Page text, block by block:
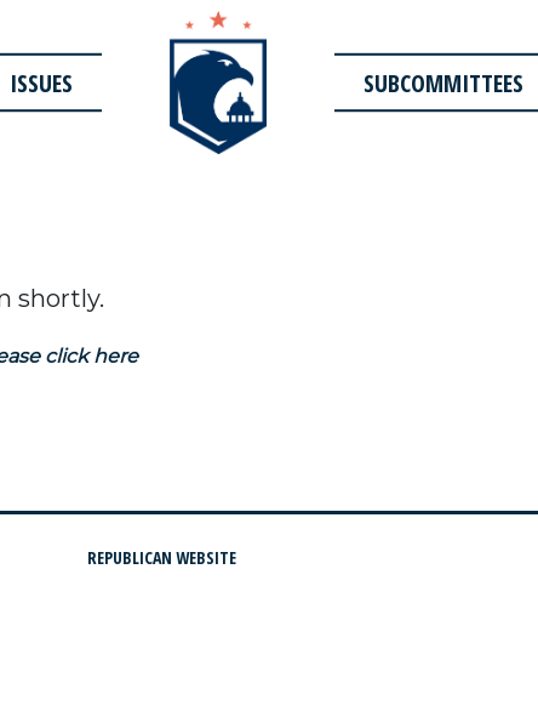
ISSUES SUBCOMMITTEES
shortly.
click here
REPUBLICAN WEBSITE